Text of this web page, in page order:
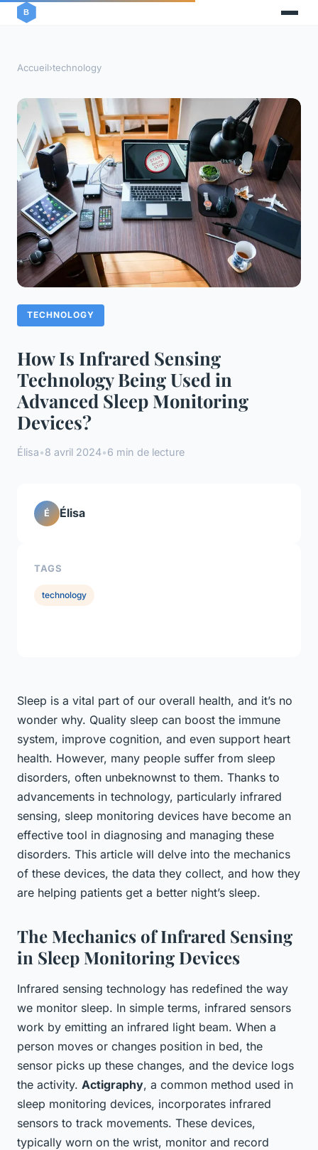
Accueil›technology
TECHNOLOGY
How Is Infrared Sensing
Technology Being Used in
Advanced Sleep Monitoring
Devices?
Élisa•8 avril 2024•6 min de lecture
Sleep is a vital part of our overall health, and it’s no
wonder why. Quality sleep can boost the immune
system, improve cognition, and even support heart
health. However, many people suffer from sleep
disorders, often unbeknownst to them. Thanks to
advancements in technology, particularly infrared
sensing, sleep monitoring devices have become an
effective tool in diagnosing and managing these
disorders. This article will delve into the mechanics
of these devices, the data they collect, and how they
are helping patients get a better night’s sleep.
The Mechanics of Infrared Sensing
in Sleep Monitoring Devices
Infrared sensing technology has redefined the way
we monitor sleep. In simple terms, infrared sensors
work by emitting an infrared light beam. When a
person moves or changes position in bed, the
sensor picks up these changes, and the device logs
the activity. Actigraphy, a common method used in
sleep monitoring devices, incorporates infrared
sensors to track movements. These devices,
typically worn on the wrist, monitor and record
É Élisa
TAGS
technology